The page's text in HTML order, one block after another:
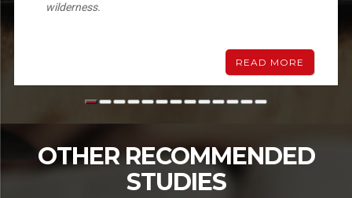
wilderness.
READ MORE
OTHER RECOMMENDED
STUDIES